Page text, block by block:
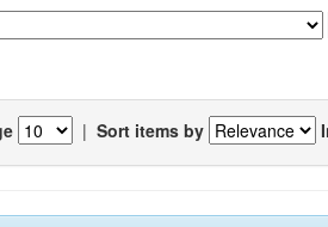
| Sort items by